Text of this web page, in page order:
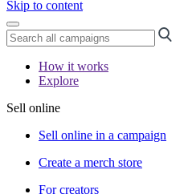
Skip to content
How it works
Explore
Sell online
Sell online in a campaign
Create a merch store
For creators